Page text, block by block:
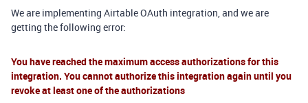
We are implementing Airtable OAuth integration, and we are
getting the following error:
You have reached the maximum access authorizations for this
integration. You cannot authorize this integration again until you
revoke at least one of the authorizations